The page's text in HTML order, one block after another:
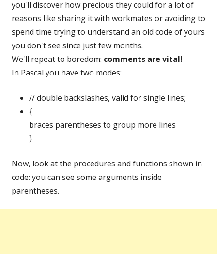
you'll discover how precious they could for a lot of
reasons like sharing it with workmates or avoiding to
spend time trying to understand an old code of yours
you don't see since just few months.
We'll repeat to boredom: comments are vital!
In Pascal you have two modes:
// double backslashes, valid for single lines;
{
braces parentheses to group more lines
}
Now, look at the procedures and functions shown in
code: you can see some arguments inside
parentheses.